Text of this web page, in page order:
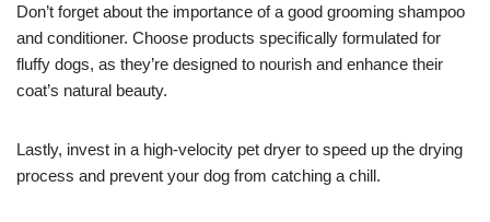
Don’t forget about the importance of a good grooming shampoo
and conditioner. Choose products specifically formulated for
fluffy dogs, as they’re designed to nourish and enhance their
coat’s natural beauty.
Lastly, invest in a high-velocity pet dryer to speed up the drying
process and prevent your dog from catching a chill.